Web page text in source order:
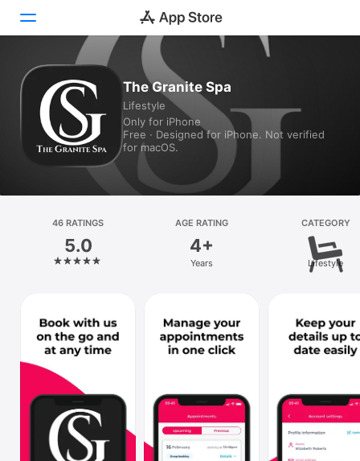
Today
Games
Apps
Arcade
Platform
iPhone
Mac
Vision
Watch
TV
The Granite Spa
Lifestyle
Only for iPhone
Free · Designed for iPhone. Not verified
for macOS.
46 RATINGS
5.0
AGE RATING
4+
Years
CATEGORY
Lifestyle